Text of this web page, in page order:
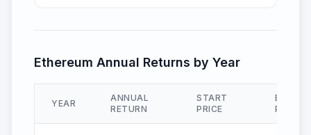
Ethereum Annual Returns by Year
YEAR
ANNUAL
RETURN
START
PRICE
END
PRICE